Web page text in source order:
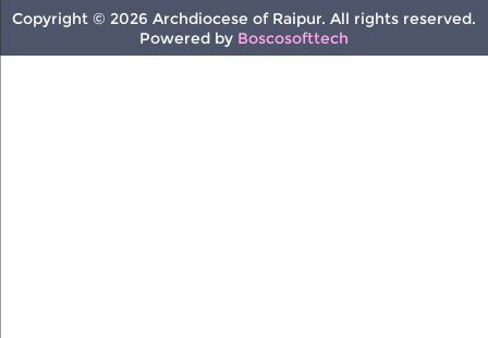
Copyright © 2026 Archdiocese of Raipur. All rights reserved.
Powered by Boscosofttech